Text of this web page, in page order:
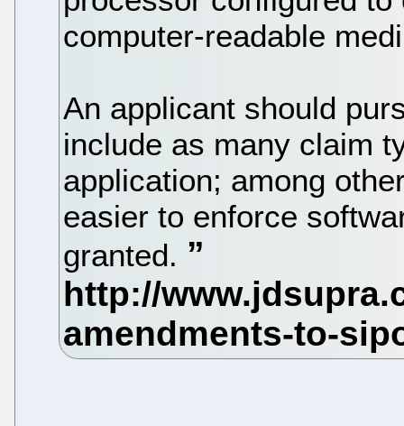
computer-readable
An applicant should
include as many claim
application; among
easier to enforce
granted.